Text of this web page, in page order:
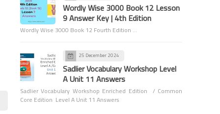
Wordly Wise 3000 Book 12 Lesson
9 Answer Key | 4th Edition
Wordly Wise 3000 Book 12 Fourth Edition …
25 December 2024
Sadlier Vocabulary Workshop Level
A Unit 11 Answers
Sadlier Vocabulary Workshop Enriched Edition / Common
Core Edition Level A Unit 11 Answers
Fun and Easy Activity for
Identifying and Classifying
Clauses